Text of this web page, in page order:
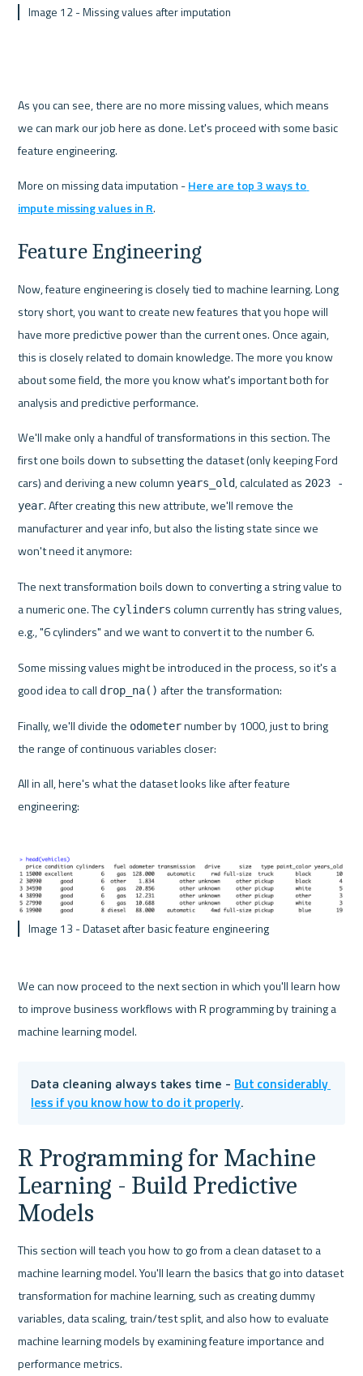
Image 12 - Missing values after imputation
As you can see, there are no more missing values, which means
we can mark our job here as done. Let's proceed with some basic
feature engineering.
More on missing data imputation - Here are top 3 ways to
impute missing values in R.
Feature Engineering
Now, feature engineering is closely tied to machine learning. Long
story short, you want to create new features that you hope will
have more predictive power than the current ones. Once again,
this is closely related to domain knowledge. The more you know
about some field, the more you know what's important both for
analysis and predictive performance.
We'll make only a handful of transformations in this section. The
first one boils down to subsetting the dataset (only keeping Ford
cars) and deriving a new column years_old, calculated as 2023 -
year. After creating this new attribute, we'll remove the
manufacturer and year info, but also the listing state since we
won't need it anymore:
The next transformation boils down to converting a string value to
a numeric one. The cylinders column currently has string values,
e.g., "6 cylinders" and we want to convert it to the number 6.
Some missing values might be introduced in the process, so it's a
good idea to call drop_na() after the transformation:
Finally, we'll divide the odometer number by 1000, just to bring
the range of continuous variables closer:
All in all, here's what the dataset looks like after feature
engineering:
Image 13 - Dataset after basic feature engineering
We can now proceed to the next section in which you'll learn how
to improve business workflows with R programming by training a
machine learning model.
Data cleaning always takes time - But considerably
less if you know how to do it properly.
R Programming for Machine
Learning - Build Predictive
Models
This section will teach you how to go from a clean dataset to a
machine learning model. You'll learn the basics that go into dataset
transformation for machine learning, such as creating dummy
variables, data scaling, train/test split, and also how to evaluate
machine learning models by examining feature importance and
performance metrics.